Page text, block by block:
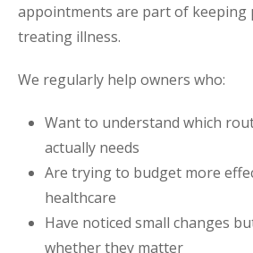
appointments are part of keeping
treating illness.
We regularly help owners who:
Want to understand which
actually needs
Are trying to budget more
healthcare
Have noticed small changes
whether they matter